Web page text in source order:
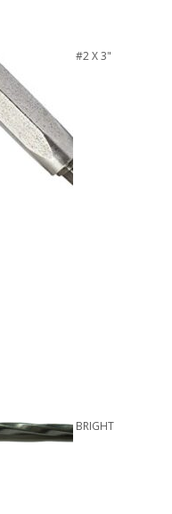
#2 X 3"
BRIGHT